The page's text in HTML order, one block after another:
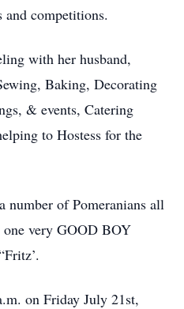
competitions.
with her husband,
Baking, Decorating
& events, Catering
to Hostess for the
number of Pomeranians all
one very GOOD BOY
on Friday July 21st,